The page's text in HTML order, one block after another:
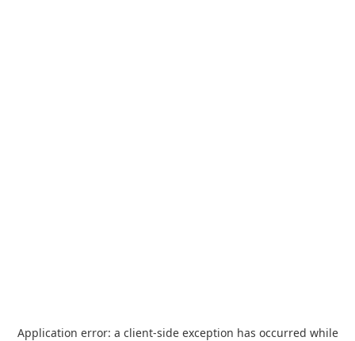
Application error: a client-side exception has occurred while